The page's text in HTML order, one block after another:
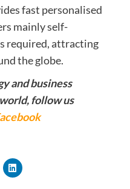
fast personalised
mainly self-
required, attracting
the globe.
and business
follow us